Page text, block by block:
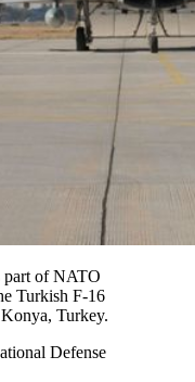
part of NATO
Turkish F-16
Turkey.
Defense